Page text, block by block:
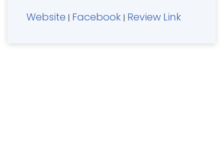
Dayton, Ohio area. AnyWeather Restoration
Website | Facebook | Review Link